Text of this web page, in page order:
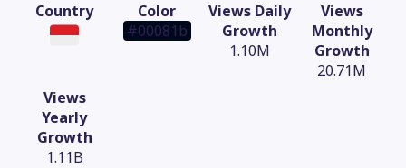
Country
Color
#00081b
Views Daily
Growth
1.10M
Views
Monthly
Growth
20.71M
Views
Yearly
Growth
1.11B